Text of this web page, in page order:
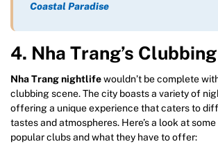
Coastal Paradise
4. Nha Trang’s
Nha Trang nightlifewouldn’t be complete
clubbing scene. The city boasts a variety of
offering a unique experience that caters to
tastes and atmospheres. Here’s a look at
popular clubs and what they have to offer: